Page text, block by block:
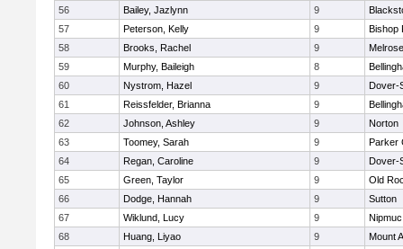
56
Bailey, Jazlynn 9
57
Peterson, Kelly 9
Bishop
58
Brooks, Rachel 9
Melrose
59
Murphy, Baileigh 8
60
Nystrom, Hazel 9
Dover-
61
Reissfelder, Brianna 9
62
Johnson, Ashley 9
Norton
63
Toomey, Sarah 9
Parker
64
Regan, Caroline 9
Dover-
65
Green, Taylor 9
Old
66
Dodge, Hannah 9
Sutton
67
Wiklund, Lucy 9
Nipmuc
68
Huang, Liyao 9
Mount